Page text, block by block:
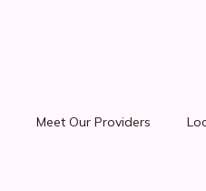
Meet Our Providers